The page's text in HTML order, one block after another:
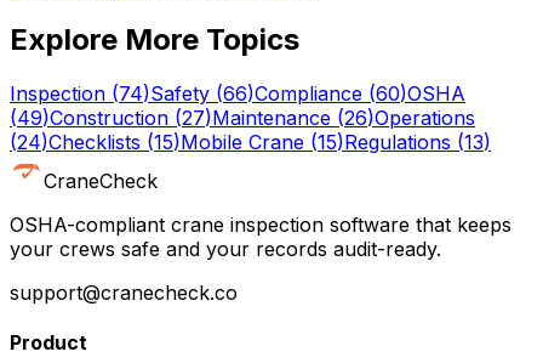
Explore More Topics
Inspection (74)Safety (66)Compliance (60)OSHA
(49)Construction (27)Maintenance (26)Operations
(24)Checklists (15)Mobile Crane (15)Regulations (13)
CraneCheck
OSHA-compliant crane inspection software that keeps
your crews safe and your records audit-ready.
support@cranecheck.co
Product